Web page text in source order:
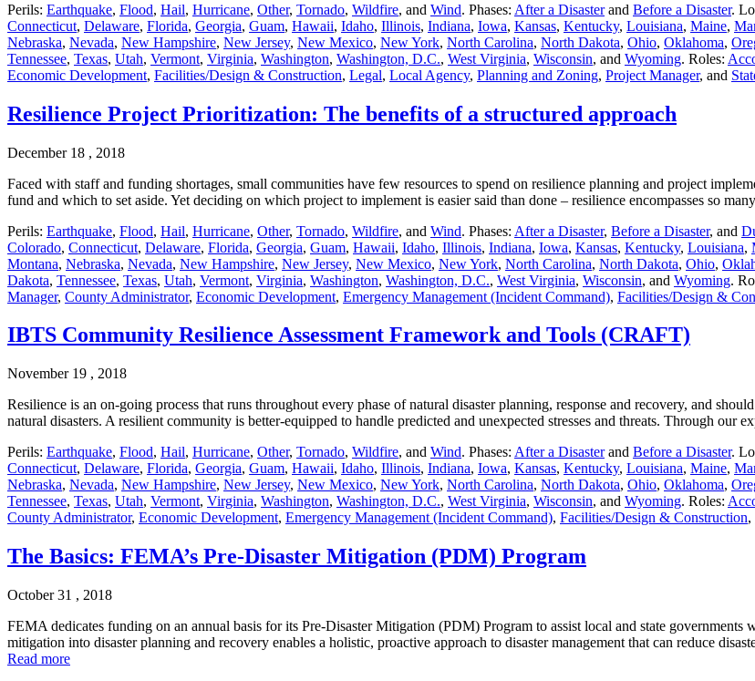
Perils: Earthquake, Flood, Hail, Hurricane, Other, Tornado, Wildfire, and Wind. Phases: After a Disasterand Before a Disaster.
Connecticut, Delaware, Florida, Georgia, Guam, Hawaii, Idaho, Illinois, Indiana, Iowa, Kansas, Kentucky, Louisiana, Maine,
Nebraska, Nevada, New Hampshire, New Jersey, New Mexico, New York, North Carolina, North Dakota, Ohio, Oklahoma,
Tennessee, Texas, Utah, Vermont, Virginia, Washington, Washington, D.C., West Virginia, Wisconsin, and Wyoming. Roles:
Economic Development, Facilities/Design & Construction, Legal, Local Agency, Planning and Zoning, Project Manager, and
Resilience Project Prioritization: The benefits of a structured approach
December 18 , 2018
Faced with staff and funding shortages, small communities have few resources to spend on resilience planning and project
fund and which to set aside. Yet deciding on which project to implement is easier said than done – resilience encompasses so
Perils: Earthquake, Flood, Hail, Hurricane, Other, Tornado, Wildfire, and Wind. Phases: After a Disaster, Before a Disaster, and
Colorado, Connecticut, Delaware, Florida, Georgia, Guam, Hawaii, Idaho, Illinois, Indiana, Iowa, Kansas, Kentucky, Louisiana,
Montana, Nebraska, Nevada, New Hampshire, New Jersey, New Mexico, New York, North Carolina, North Dakota, Ohio,
Dakota, Tennessee, Texas, Utah, Vermont, Virginia, Washington, Washington, D.C., West Virginia, Wisconsin, and Wyoming.
Manager, County Administrator, Economic Development, Emergency Management (Incident Command), Facilities/Design &
IBTS Community Resilience Assessment Framework and Tools (CRAFT)
November 19 , 2018
Resilience is an on-going process that runs throughout every phase of natural disaster planning, response and recovery, and
natural disasters. A resilient community is better-equipped to handle predicted and unexpected stresses and threats. Through our
Perils: Earthquake, Flood, Hail, Hurricane, Other, Tornado, Wildfire, and Wind. Phases: After a Disasterand Before a Disaster.
Connecticut, Delaware, Florida, Georgia, Guam, Hawaii, Idaho, Illinois, Indiana, Iowa, Kansas, Kentucky, Louisiana, Maine,
Nebraska, Nevada, New Hampshire, New Jersey, New Mexico, New York, North Carolina, North Dakota, Ohio, Oklahoma,
Tennessee, Texas, Utah, Vermont, Virginia, Washington, Washington, D.C., West Virginia, Wisconsin, and Wyoming. Roles:
County Administrator, Economic Development, Emergency Management (Incident Command), Facilities/Design & Construction,
The Basics: FEMA’s Pre-Disaster Mitigation (PDM) Program
October 31 , 2018
FEMA dedicates funding on an annual basis for its Pre-Disaster Mitigation (PDM) Program to assist local and state
mitigation into disaster planning and recovery enables a holistic, proactive approach to disaster management that can reduce
Read more